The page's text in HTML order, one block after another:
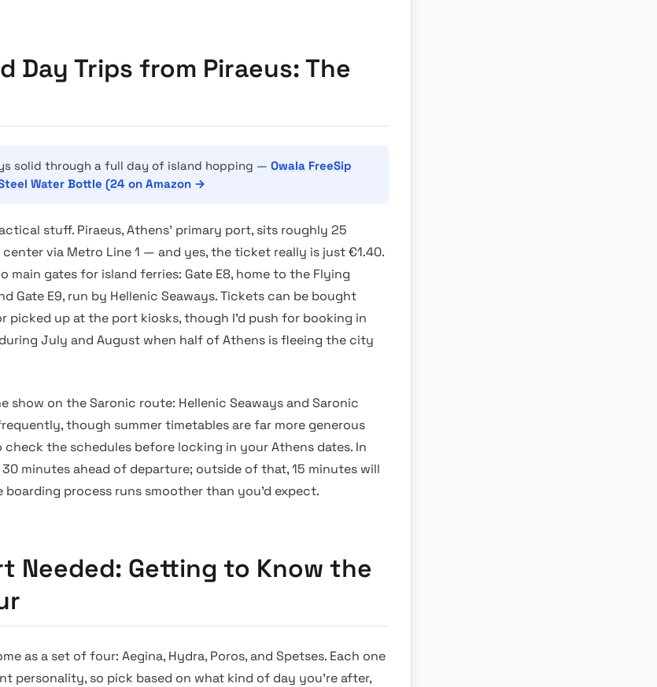
Day Trips from Piraeus: The
solid through a full day of island hopping — Owala FreeSip
Water Bottle (24 on Amazon →
stuff. Piraeus, Athens’ primary port, sits roughly 25
via Metro Line 1 — and yes, the ticket really is just €1.40.
main gates for island ferries: Gate E8, home to the Flying
Gate E9, run by Hellenic Seaways. Tickets can be bought
picked up at the port kiosks, though I’d push for booking in
July and August when half of Athens is fleeing the city
show on the Saronic route: Hellenic Seaways and Saronic
though summer timetables are far more generous
the schedules before locking in your Athens dates. In
30 minutes ahead of departure; outside of that, 15 minutes will
boarding process runs smoother than you’d expect.
Needed: Getting to Know the
as a set of four: Aegina, Hydra, Poros, and Spetses. Each one
personality, so pick based on what kind of day you’re after,